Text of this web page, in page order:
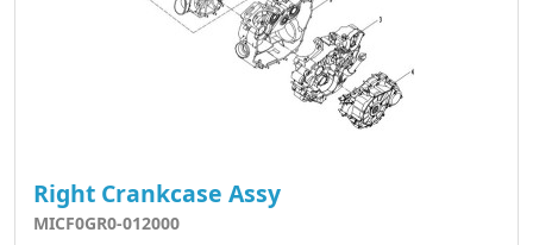
Right Crankcase Assy
MICF0GR0-012000